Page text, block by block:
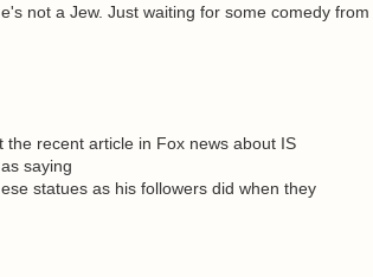
not a Jew. Just waiting for some comedy from
recent article in Fox news about IS
saying
statues as his followers did when they